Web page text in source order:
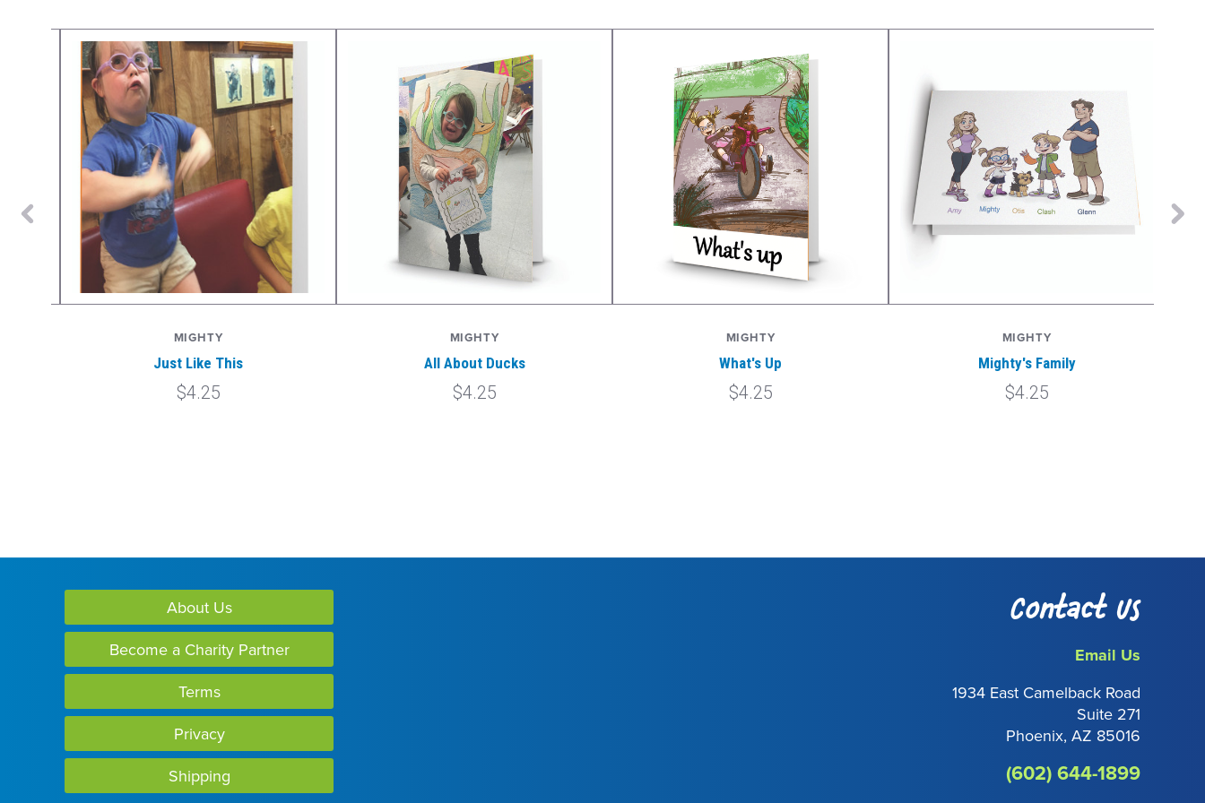
MIGHTY
Just Like This
$4.25
MIGHTY
All About Ducks
$4.25
MIGHTY
What's Up
$4.25
MIGHTY
Mighty's Family
$4.25
About Us
Become a Charity Partner
Terms
Privacy
Shipping
Contact Us
Email Us
1934 East Camelback Road
Suite 271
Phoenix, AZ 85016
(602) 644-1899